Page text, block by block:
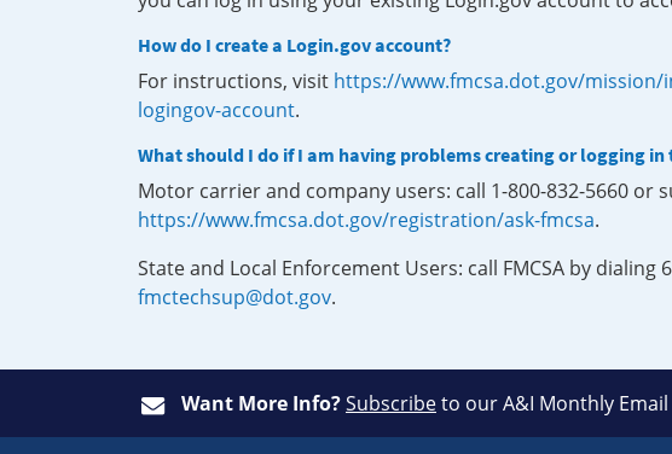
How do I create a Login.gov account?
For instructions, visit https://www.fmcsa.dot.gov/
logingov-account.
What should I do if I am having problems creating or logging
Motor carrier and company users: call 1-800-832-5660 or
https://www.fmcsa.dot.gov/registration/ask-fmcsa.
State and Local Enforcement Users: call FMCSA by dialing
fmctechsup@dot.gov.
Want More Info?Subscribeto our A&I Monthly Email